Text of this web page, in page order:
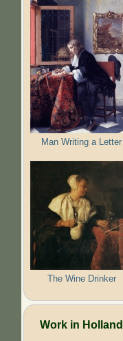
Man Writing a Letter
The Wine Drinker
Work in Holland